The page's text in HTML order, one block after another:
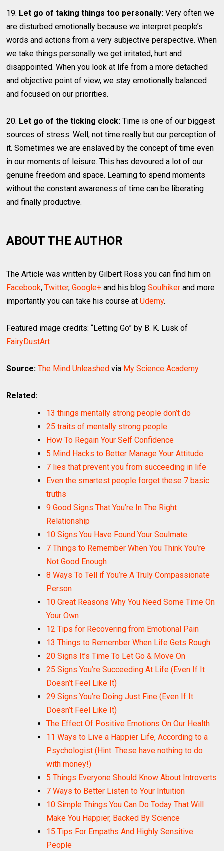
19. Let go of taking things too personally: Very often we
are disturbed emotionally because we interpret people’s
words and actions from a very subjective perspective. When
we take things personally we get irritated, hurt and
disappointed. When you look at life from a more detached
and objective point of view, we stay emotionally balanced
and focused on our priorities.
20. Let go of the ticking clock: Time is one of our biggest
sources of stress. Well, not time really but our perception of
it. Sometimes we are enslaved by the concept of time even
in our moments of leisure. This has devoured a lot of our
genuine freedom and space. Learning to spend moments
without the constant awareness of time can be liberating
and finally productive.
ABOUT THE AUTHOR
The Article was written by Gilbert Ross you can find him on
Facebook,Twitter,Google+ and his blogSoulhiker and more
importantly you can take his course atUdemy.
Featured image credits: “Letting Go” by B. K. Lusk of
FairyDustArt
Source: The Mind Unleashed via My Science Academy
Related:
13 things mentally strong people don’t do
25 traits of mentally strong people
How To Regain Your Self Confidence
5 Mind Hacks to Better Manage Your Attitude
7 lies that prevent you from succeeding in life
Even the smartest people forget these 7 basic
truths
9 Good Signs That You’re In The Right
Relationship
10 Signs You Have Found Your Soulmate
7 Things to Remember When You Think You’re
Not Good Enough
8 Ways To Tell if You’re A Truly Compassionate
Person
10 Great Reasons Why You Need Some Time On
Your Own
12 Tips for Recovering from Emotional Pain
13 Things to Remember When Life Gets Rough
20 Signs It’s Time To Let Go & Move On
25 Signs You’re Succeeding At Life (Even If It
Doesn’t Feel Like It)
29 Signs You’re Doing Just Fine (Even If It
Doesn’t Feel Like It)
The Effect Of Positive Emotions On Our Health
11 Ways to Live a Happier Life, According to a
Psychologist (Hint: These have nothing to do
with money!)
5 Things Everyone Should Know About Introverts
7 Ways to Better Listen to Your Intuition
10 Simple Things You Can Do Today That Will
Make You Happier, Backed By Science
15 Tips For Empaths And Highly Sensitive
People